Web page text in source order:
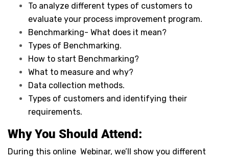
To analyze different types of customers to
evaluate your process improvement program.
Benchmarking- What does it mean?
Types of Benchmarking.
How to start Benchmarking?
What to measure and why?
Data collection methods.
Types of customers and identifying their
requirements.
Why You Should Attend:
During this online Webinar, we’ll show you different